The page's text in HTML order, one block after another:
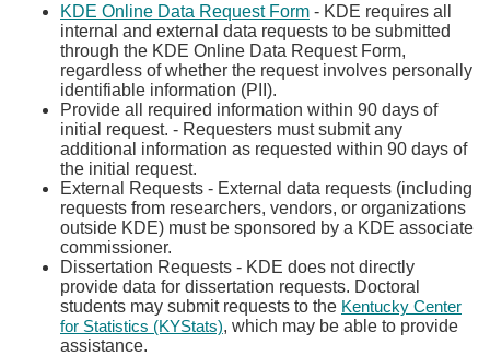
KDE Online Data Request Form - KDE requires all
internal and external data requests to be submitted
through the KDE Online Data Request Form,
regardless of whether the request involves personally
identifiable information (PII).
Provide all required information within 90 days of
initial request. - Requesters must submit any
additional information as requested within 90 days of
the initial request.
External Requests - External data requests (including
requests from researchers, vendors, or organizations
outside KDE) must be sponsored by a KDE associate
commissioner.
Dissertation Requests - ​KDE does not directly
provide data for dissertation requests. Doctoral
students may submit requests to the Kentucky Center
for Statistics (KYStats)​, which may be able to provide
assistance. ​